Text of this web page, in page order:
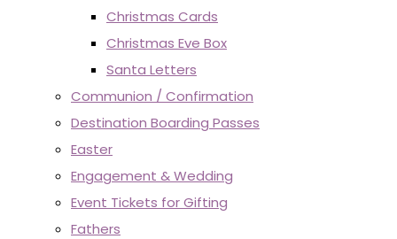
Christmas Cards
Christmas Eve Box
Santa Letters
Communion / Confirmation
Destination Boarding Passes
Easter
Engagement & Wedding
Event Tickets for Gifting
Fathers